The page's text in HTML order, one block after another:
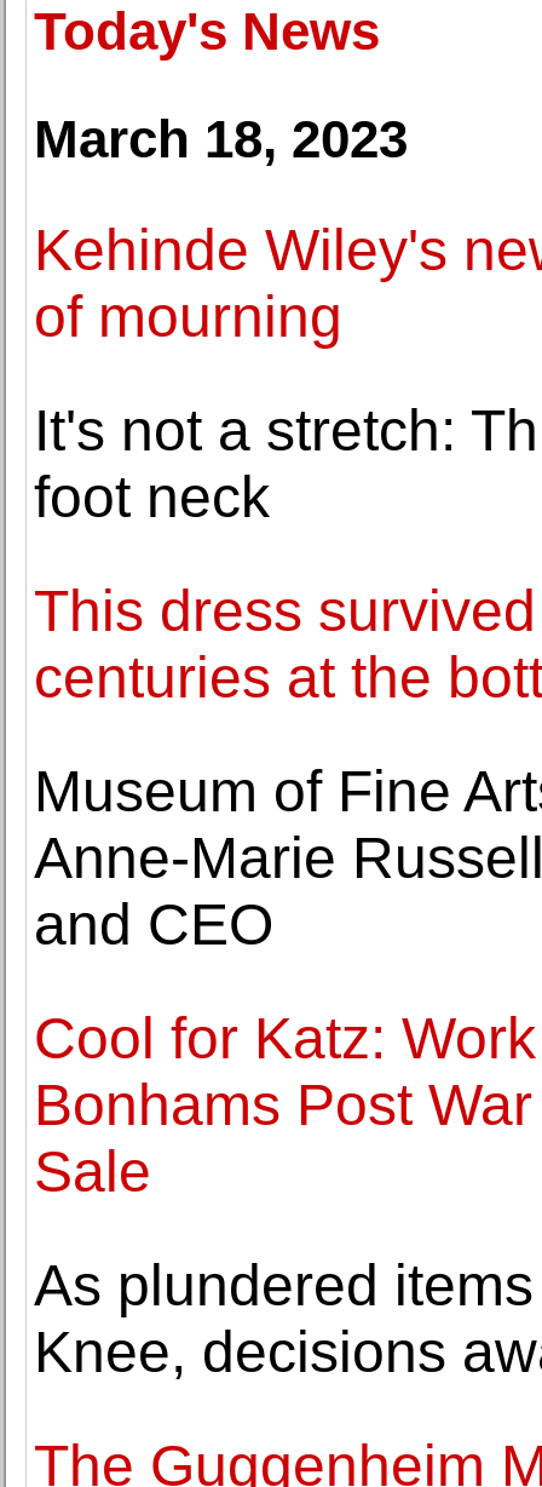
Today's News
March 18, 2023
Kehinde Wiley's
of mourning
It's not a stretch:
foot neck
This dress
centuries at the
Museum of Fine
Anne-Marie
and CEO
Cool for Katz:
Bonhams Post
Sale
As plundered
Knee, decisions
The Guggenheim